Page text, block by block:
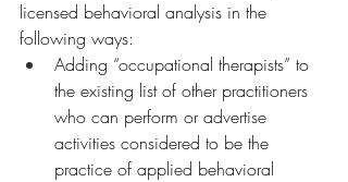
licensed behavioral analysis in the
following ways:
Adding “occupational therapists” to
the existing list of other practitioners
who can perform or advertise
activities considered to be the
practice of applied behavioral